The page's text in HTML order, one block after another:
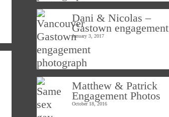
Dani & Nicolas –
Gastown engagement
January 3, 2017
Matthew & Patrick
Engagement Photos
October 18, 2016